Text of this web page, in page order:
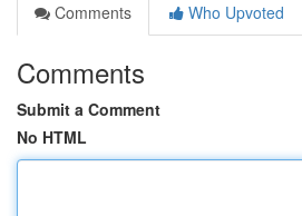
Comments
Who Upvoted
Comments
Submit a Comment
No HTML